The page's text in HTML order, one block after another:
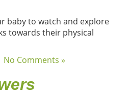
baby to watch and explore
towards their physical
No Comments »